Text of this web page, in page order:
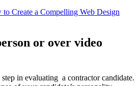
to Create a Compelling Web Design
or over video
in evaluating a contractor candidate.